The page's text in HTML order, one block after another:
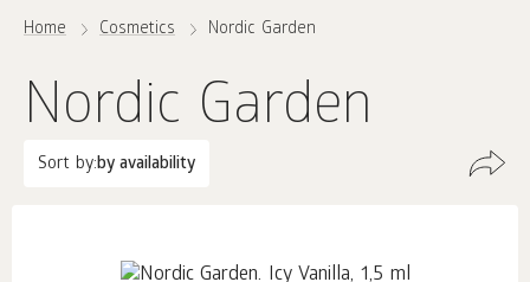
Home Cosmetics Nordic Garden
Nordic Garden
Sort by:by availability